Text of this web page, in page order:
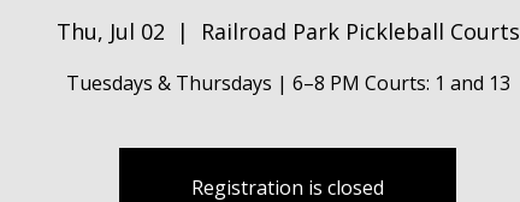
Thu, Jul 02
  |
Railroad Park Pickleball Courts
Tuesdays & Thursdays | 6–8 PM Courts: 1 and 13
Registration is closed